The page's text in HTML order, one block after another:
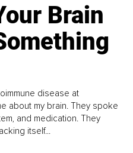
Brain
disease at
about my brain. They spoke
and medication. They
itself...